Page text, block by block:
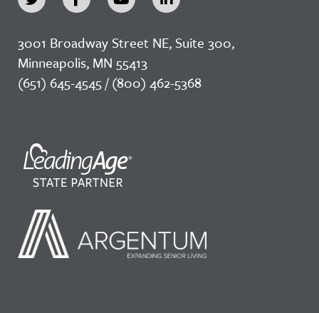
3001 Broadway Street NE, Suite 300,
Minneapolis, MN 55413
(651) 645-4545 / (800) 462-5368